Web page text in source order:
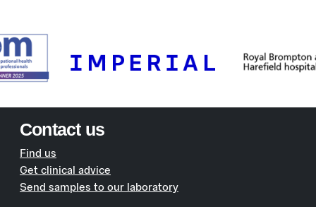
Contact us
Find us
Get clinical advice
Send samples to our laboratory